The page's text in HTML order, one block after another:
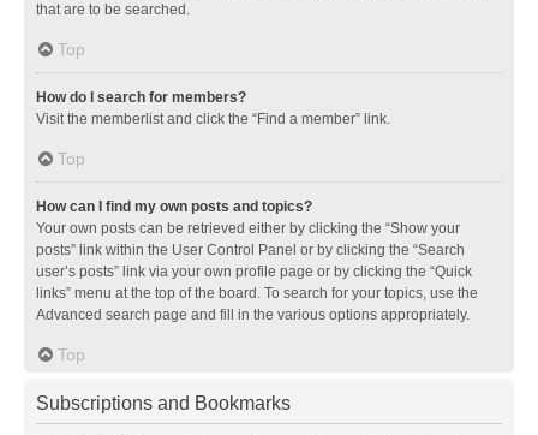
that are to be searched.
Top
How do I search for members?
Visit the memberlist and click the “Find a member” link.
Top
How can I find my own posts and topics?
Your own posts can be retrieved either by clicking the “Show your
posts” link within the User Control Panel or by clicking the “Search
user’s posts” link via your own profile page or by clicking the “Quick
links” menu at the top of the board. To search for your topics, use the
Advanced search page and fill in the various options appropriately.
Top
Subscriptions and Bookmarks